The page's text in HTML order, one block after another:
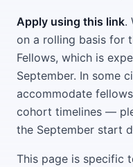
Apply using this link.
on a rolling basis for
Fellows, which is
September. In some
accommodate
cohort timelines —
the September start
This page is specific